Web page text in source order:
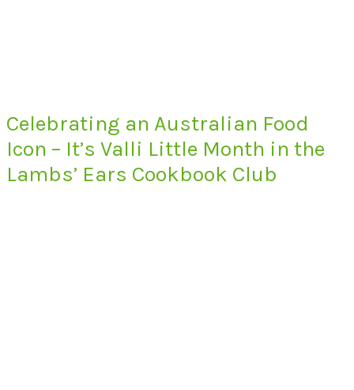
Celebrating an Australian Food
Icon – It’s Valli Little Month in the
Lambs’ Ears Cookbook Club